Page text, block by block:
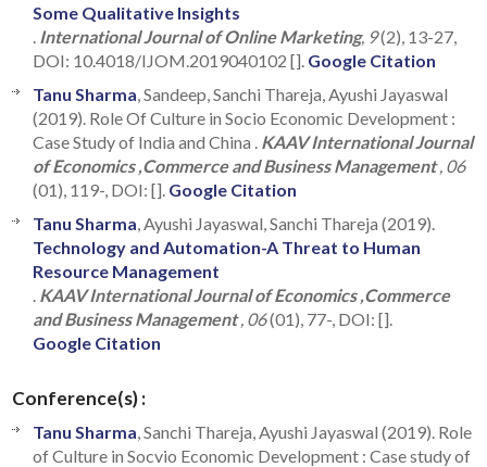
Some Qualitative Insights
International Journal of Online Marketing, 9(2), 13-27,
DOI: 10.4018/IJOM.2019040102 []. Google Citation
Tanu Sharma , Sandeep, Sanchi Thareja, Ayushi Jayaswal
(2019). Role Of Culture in Socio Economic Development :
Case Study of India and China . KAAV International Journal
of Economics ,Commerce and Business Management , 06
(01), 119-, DOI: []. Google Citation
Tanu Sharma , Ayushi Jayaswal, Sanchi Thareja (2019).
Technology and Automation-A Threat to Human
Resource Management
KAAV International Journal of Economics ,Commerce
and Business Management , 06(01), 77-, DOI: [].
Google Citation
Conference(s) :
Tanu Sharma , Sanchi Thareja, Ayushi Jayaswal (2019). Role
of Culture in Socvio Economic Development : Case study of